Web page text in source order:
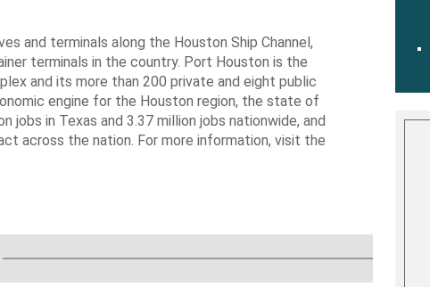
and terminals along the Houston Ship Channel,
terminals in the country. Port Houston is the
and its more than 200 private and eight public
engine for the Houston region, the state of
in Texas and 3.37 million jobs nationwide, and
across the nation. For more information, visit the